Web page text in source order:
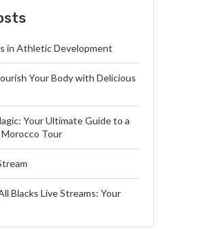
in Athletic Development
Your Body with Delicious
Your Ultimate Guide to a
Morocco Tour
Blacks Live Streams: Your